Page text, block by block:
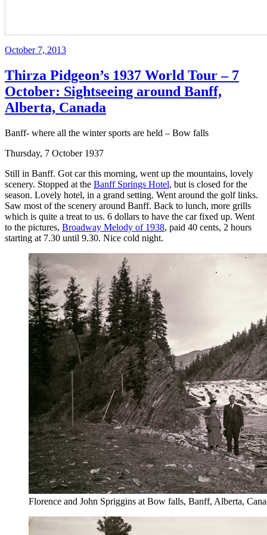
Posted
October 7, 2013
Thirza Pidgeon’s 1937 World Tour – 7
October: Sightseeing around Banff,
Alberta, Canada
Banff- where all the winter sports are held – Bow falls
Thursday, 7 October 1937
Still in Banff. Got car this morning, went up the mountains, lovely
scenery. Stopped at the Banff Springs Hotel, but is closed for the
season. Lovely hotel, in a grand setting. Went around the golf links.
Saw most of the scenery around Banff. Back to lunch, more grills
which is quite a treat to us. 6 dollars to have the car fixed up. Went
to the pictures, Broadway Melody of 1938, paid 40 cents, 2 hours
starting at 7.30 until 9.30. Nice cold night.
Florence and John Spriggins at Bow falls, Banff, Alberta,